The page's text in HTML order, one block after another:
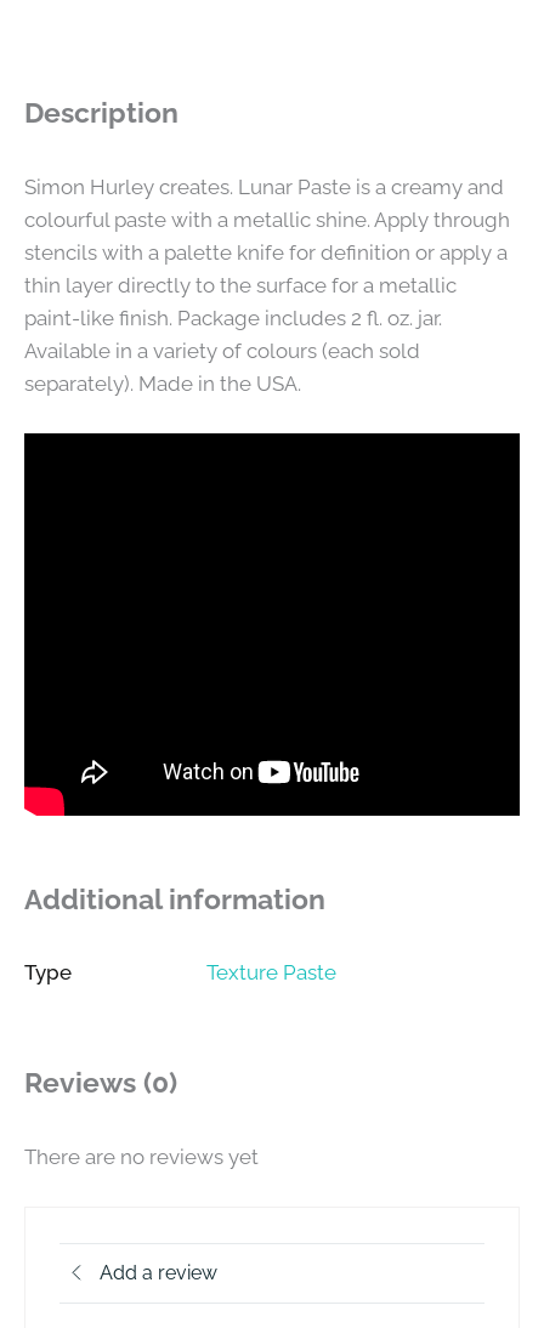
Description
Simon Hurley creates. Lunar Paste is a creamy and
colourful paste with a metallic shine. Apply through
stencils with a palette knife for definition or apply a
thin layer directly to the surface for a metallic
paint-like finish. Package includes 2 fl. oz. jar.
Available in a variety of colours (each sold
separately). Made in the USA.
Additional information
Type Texture Paste
Reviews (0)
There are no reviews yet
Add a review